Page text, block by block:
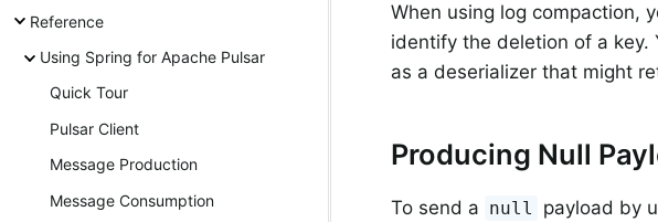
Reference
Using Spring for Apache Pulsar
Quick Tour
Pulsar Client
Message Production
Message Consumption
When using log compaction,
identify the deletion of a key.
as a deserializer that might
Producing Null
To send a null payload by